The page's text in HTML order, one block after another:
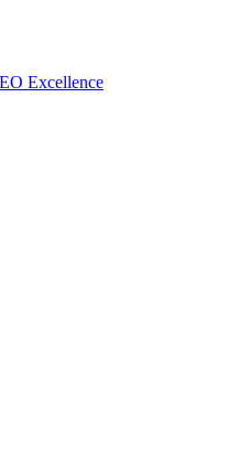
Excellence